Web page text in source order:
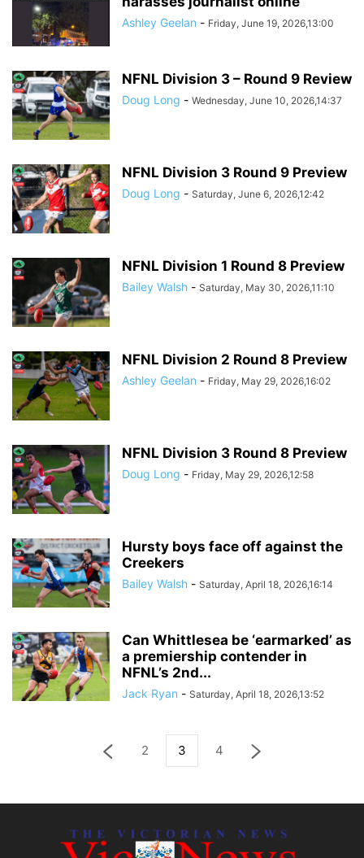
Ashley Geelan - Friday, June 19, 2026,13:00
NFNL Division 3 – Round 9 Review
Doug Long - Wednesday, June 10, 2026,14:37
NFNL Division 3 Round 9 Preview
Doug Long - Saturday, June 6, 2026,12:42
NFNL Division 1 Round 8 Preview
Bailey Walsh - Saturday, May 30, 2026,11:10
NFNL Division 2 Round 8 Preview
Ashley Geelan - Friday, May 29, 2026,16:02
NFNL Division 3 Round 8 Preview
Doug Long - Friday, May 29, 2026,12:58
Hursty boys face off against the
Creekers
Bailey Walsh - Saturday, April 18, 2026,16:14
Can Whittlesea be ‘earmarked’ as
a premiership contender in
NFNL’s 2nd...
Jack Ryan - Saturday, April 18, 2026,13:52
2 3 4